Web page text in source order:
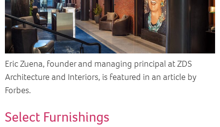
Eric Zuena, founder and managing principal at ZDS
Architecture and Interiors, is featured in an article by
Forbes.
Select Furnishings